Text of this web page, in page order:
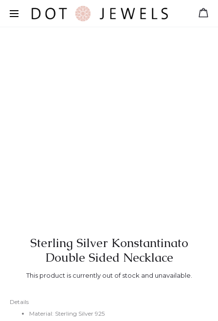
Free shipping for orders over 39 €
Sterling Silver Konstantinato
Double Sided Necklace
Details
Material: Sterling Silver 925
This product is currently out of stock and unavailable.